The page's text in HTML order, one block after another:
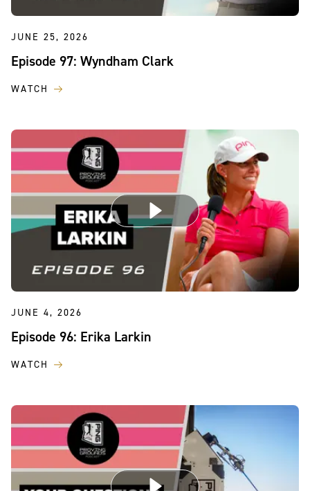
JUNE 25, 2026
Episode 97: Wyndham Clark
WATCH
JUNE 4, 2026
Episode 96: Erika Larkin
WATCH